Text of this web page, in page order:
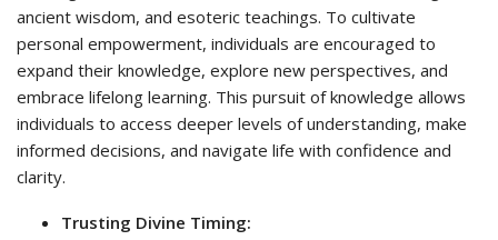
ancient wisdom, and esoteric teachings. To cultivate
personal empowerment, individuals are encouraged to
expand their knowledge, explore new perspectives, and
embrace lifelong learning. This pursuit of knowledge allows
individuals to access deeper levels of understanding, make
informed decisions, and navigate life with confidence and
clarity.
Trusting Divine Timing: